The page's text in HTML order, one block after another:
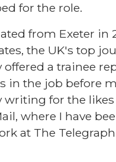
for the role.
from Exeter in
the UK's top
a trainee
in the job before
writing for the likes
where I have
at The